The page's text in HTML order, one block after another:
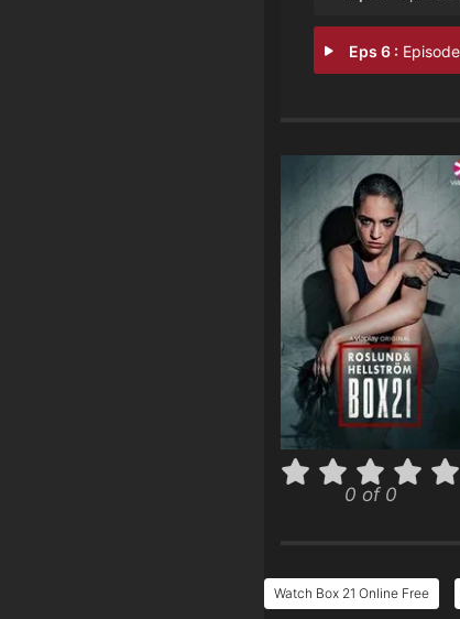
Eps 6 : Episode 6
0 of 0
Watch Box 21 Online Free